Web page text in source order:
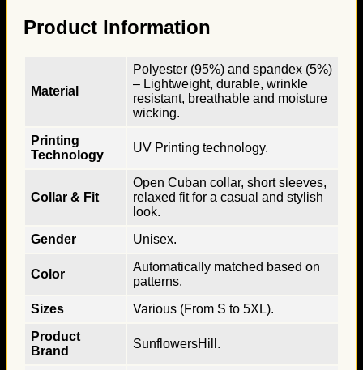
Product Information
Material
Polyester (95%) and spandex (5%)
– Lightweight, durable, wrinkle
resistant, breathable and moisture
wicking.
Printing
Technology
UV Printing technology.
Collar & Fit
Open Cuban collar, short sleeves,
relaxed fit for a casual and stylish
look.
Gender
Unisex.
Color
Automatically matched based on
patterns.
Sizes
Various (From S to 5XL).
Product
Brand
SunflowersHill.